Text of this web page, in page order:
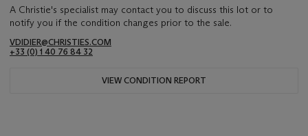
A Christie's specialist may contact you to discuss this lot or to
notify you if the condition changes prior to the sale.
VDIDIER@CHRISTIES.COM
+33 (0) 1 40 76 84 32
VIEW CONDITION REPORT